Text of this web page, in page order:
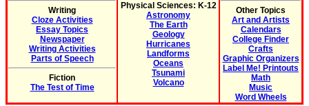
Writing
Cloze Activities
Essay Topics
Newspaper
Writing Activities
Parts of Speech
Fiction
The Test of Time
Physical Sciences: K-12
Astronomy
The Earth
Geology
Hurricanes
Landforms
Oceans
Tsunami
Volcano
Other Topics
Art and Artists
Calendars
College Finder
Crafts
Graphic Organizers
Label Me! Printouts
Math
Music
Word Wheels